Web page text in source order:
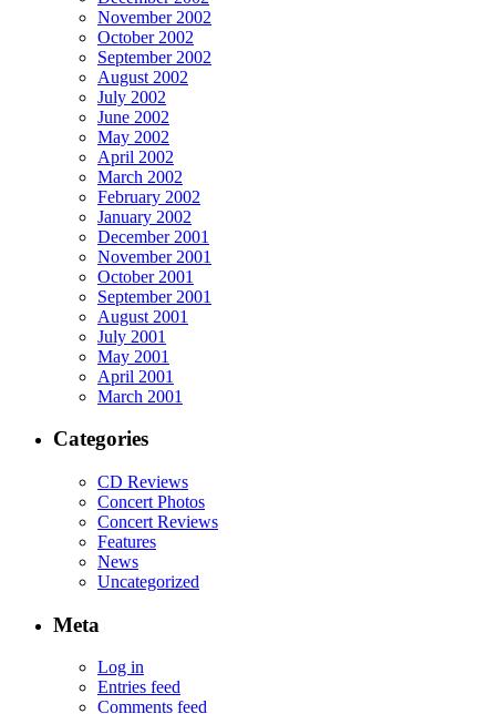
November 2002
October 2002
September 2002
August 2002
July 2002
June 2002
May 2002
April 2002
March 2002
February 2002
January 2002
December 2001
November 2001
October 2001
September 2001
August 2001
July 2001
May 2001
April 2001
March 2001
Categories
CD Reviews
Concert Photos
Concert Reviews
Features
News
Uncategorized
Meta
Log in
Entries feed
Comments feed